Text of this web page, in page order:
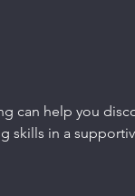
can help you
skills in a